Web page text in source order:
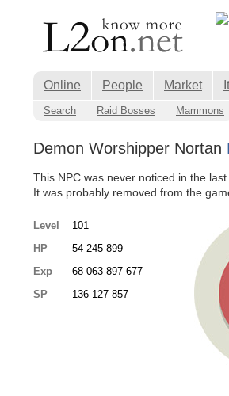
Online People Market
Search Raid Bosses Mammons
Demon Worshipper Nortan
This NPC was never noticed in the
It was probably removed from the
Level
101
HP
54 245 899
Exp
68 063 897 677
SP
136 127 857